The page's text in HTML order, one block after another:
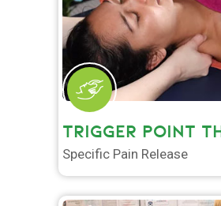
TRIGGER POINT
Specific Pain Release